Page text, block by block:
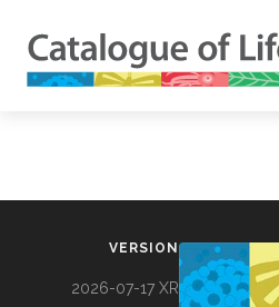
VERSION
2026-07-17 XR